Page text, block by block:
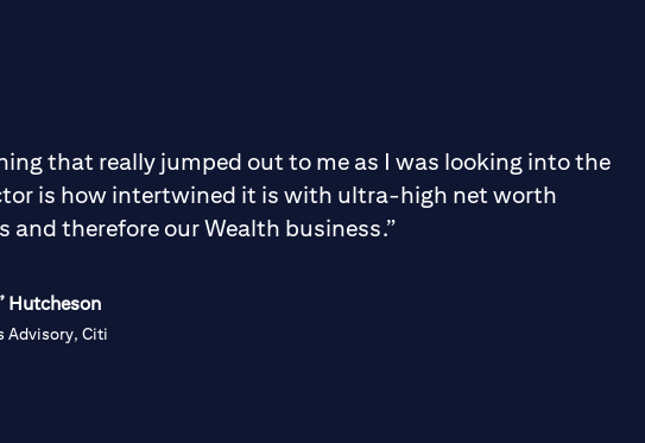
that really jumped out to me as I was looking into the
is how intertwined it is with ultra-high net worth
and therefore our Wealth business.”
Hutcheson
Advisory, Citi